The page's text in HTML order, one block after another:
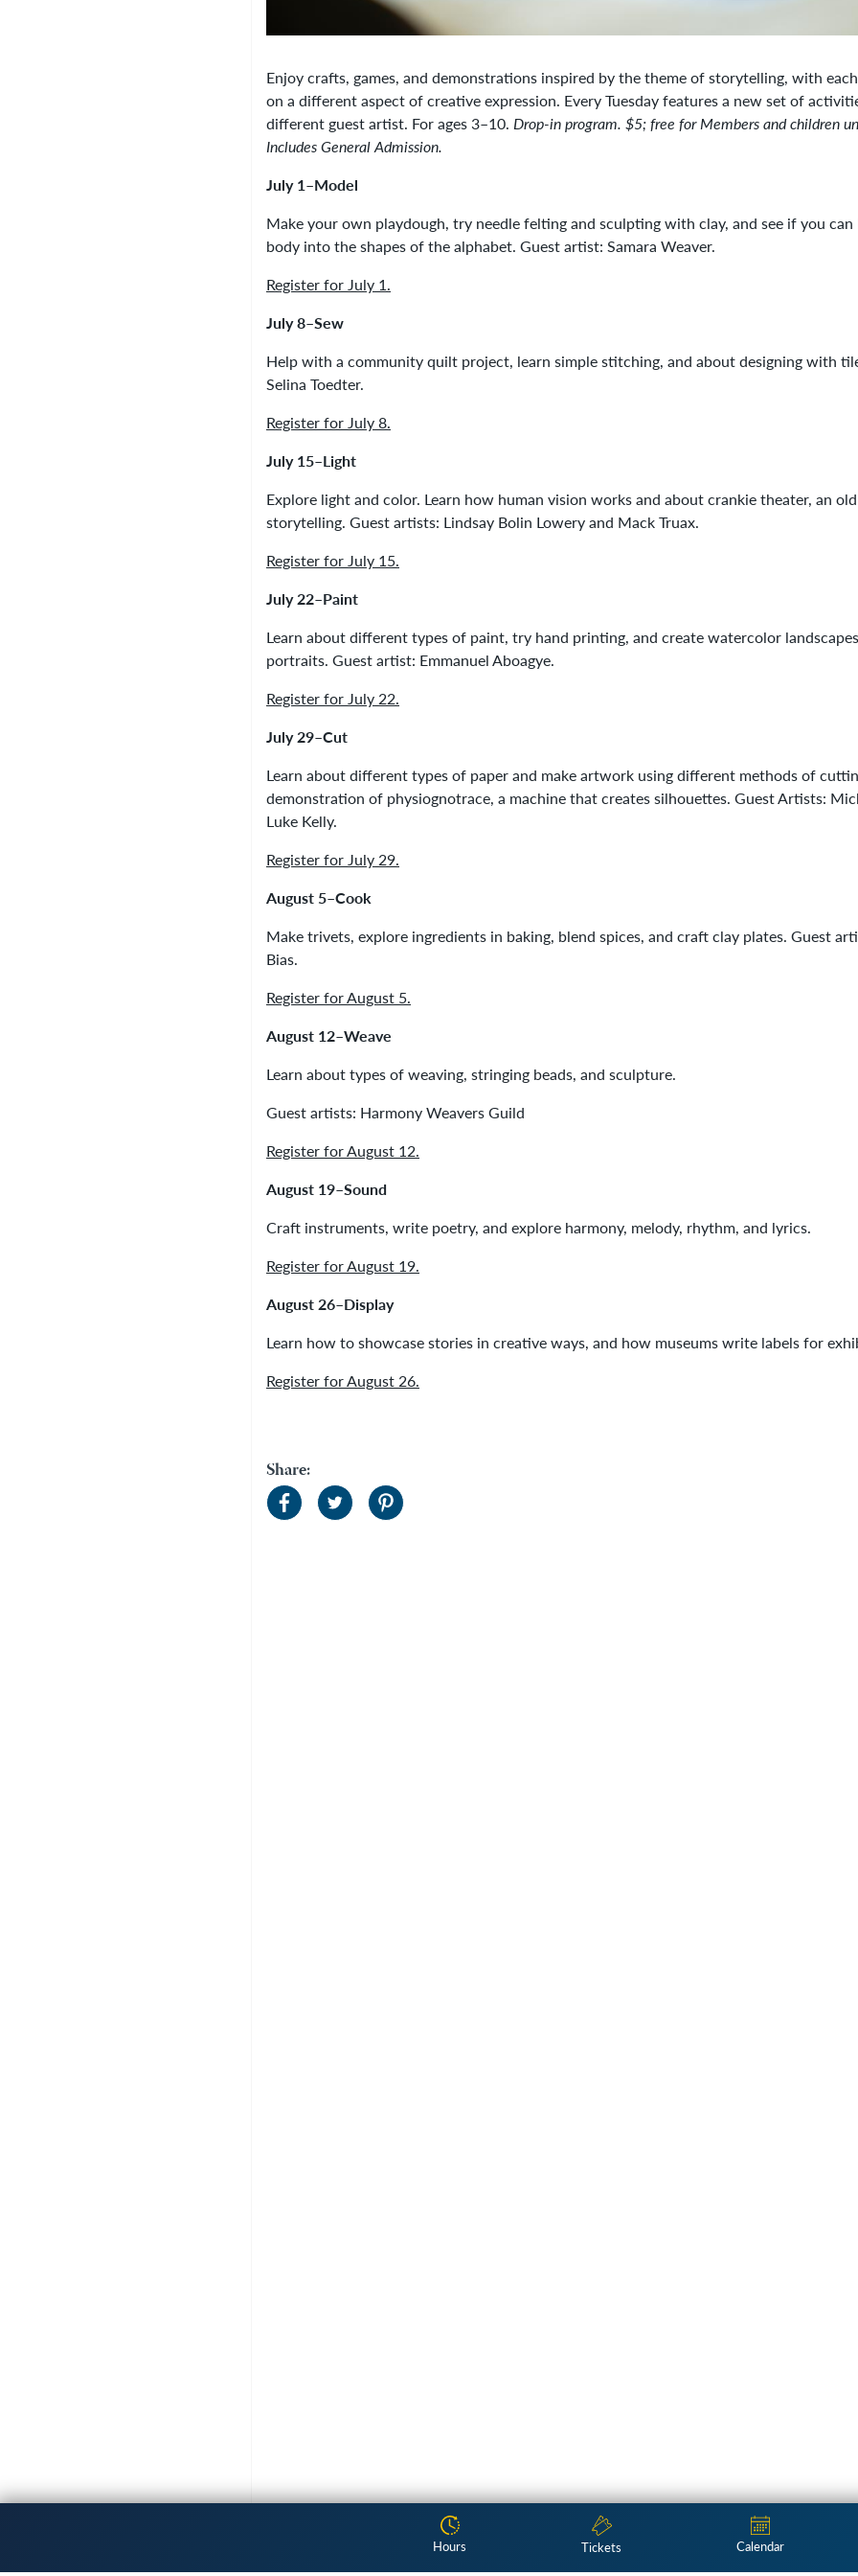
Enjoy crafts, games, and demonstrations inspired by the theme of storytelling, with
on a different aspect of creative expression. Every Tuesday features a new set of
different guest artist. For ages 3–10. Drop-in program. $5; free for Members and children
Includes General Admission.
July 1–Model
Make your own playdough, try needle felting and sculpting with clay, and see if you
body into the shapes of the alphabet. Guest artist: Samara Weaver.
Register for July 1.
July 8–Sew
Help with a community quilt project, learn simple stitching, and about designing with
Selina Toedter.
Register for July 8.
July 15–Light
Explore light and color. Learn how human vision works and about crankie theater, an
storytelling. Guest artists: Lindsay Bolin Lowery and Mack Truax.
Register for July 15.
July 22–Paint
Learn about different types of paint, try hand printing, and create watercolor
portraits. Guest artist: Emmanuel Aboagye.
Register for July 22.
July 29–Cut
Learn about different types of paper and make artwork using different methods of
demonstration of physiognotrace, a machine that creates silhouettes. Guest Artists:
Luke Kelly.
Register for July 29.
August 5–Cook
Make trivets, explore ingredients in baking, blend spices, and craft clay plates. Guest
Bias.
Register for August 5.
August 12–Weave
Learn about types of weaving, stringing beads, and sculpture.
Guest artists: Harmony Weavers Guild
Register for August 12.
August 19–Sound
Craft instruments, write poetry, and explore harmony, melody, rhythm, and lyrics.
Register for August 19.
August 26–Display
Learn how to showcase stories in creative ways, and how museums write labels for
Register for August 26.
Share:
Hours Tickets Calendar